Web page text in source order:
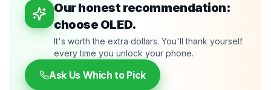
Our honest recommendation:
choose OLED.
It's worth the extra dollars. You'll thank yourself
every time you unlock your phone.
Ask Us Which to Pick